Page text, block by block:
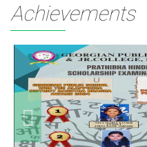
Achievements